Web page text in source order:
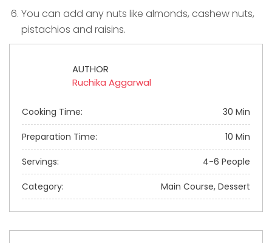
You can add any nuts like almonds, cashew nuts,
pistachios and raisins.
AUTHOR
Ruchika Aggarwal
Cooking Time: 30 Min
Preparation Time: 10 Min
Servings: 4-6 People
Category: Main Course, Dessert